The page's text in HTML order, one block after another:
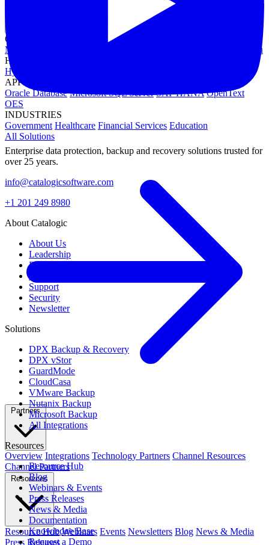
OPERATING SYSTEMS
Microsoft Windows
Canonical Ubuntu
HYPERVISORS
Hyper-V
APPLICATIONS
Oracle Database Microsoft SQL Server SAP HANA OpenText
OES
INDUSTRIES
Government Healthcare Financial Services Education
All Solutions
Partners
Overview Integrations Technology Partners Channel Resources
Channel Partners
Resources
Resource Hub Webinars Events Newsletters Blog News & Media
Press Releases
Enterprise data protection, backup and recovery solutions trusted for
over 25 years.
info@catalogicsoftware.com
+1 201 249 8980
About Catalogic
About Us
Leadership
Partners
Support
Security
Newsletter
Solutions
DPX Backup & Recovery
DPX vStor
GuardMode
CloudCasa
VMware Backup
Nutanix Backup
Microsoft Backup
All Integrations
Resources
Resource Hub
Blog
Webinars & Events
Press Releases
News & Media
Documentation
Knowledge Base
Request a Demo